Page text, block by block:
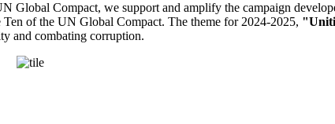
Global Compact, we support and amplify the campaign
Ten of the UN Global Compact. The theme for 2024-2025,
and combating corruption.